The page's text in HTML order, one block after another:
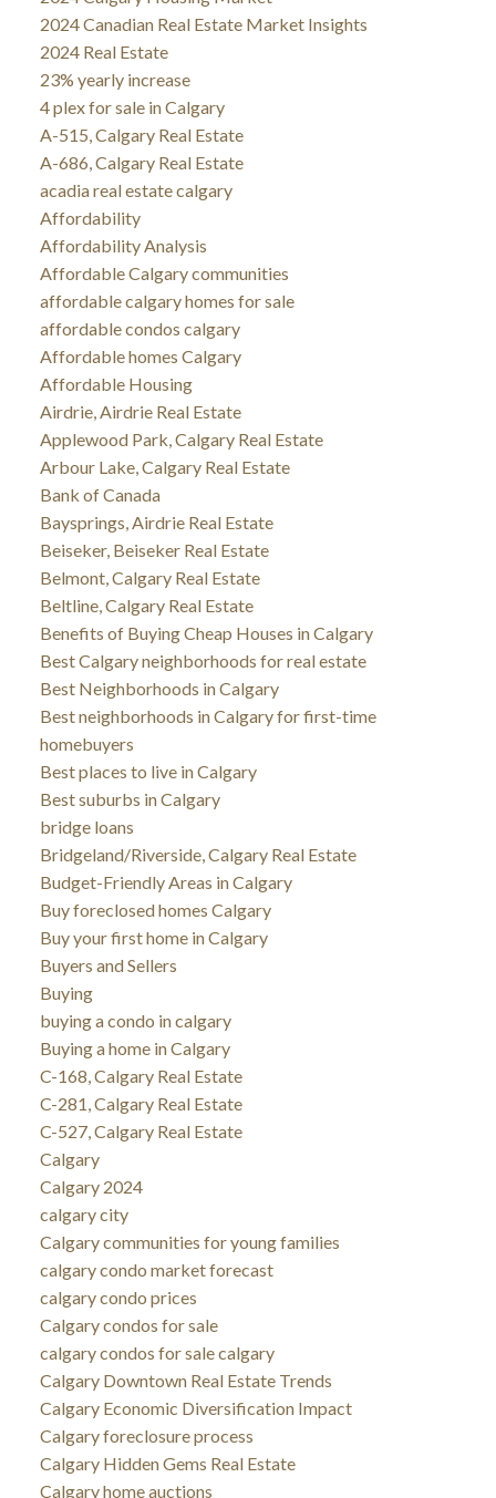
2024 Canadian Real Estate Market Insights
2024 Real Estate
23% yearly increase
4 plex for sale in Calgary
A-515, Calgary Real Estate
A-686, Calgary Real Estate
acadia real estate calgary
Affordability
Affordability Analysis
Affordable Calgary communities
affordable calgary homes for sale
affordable condos calgary
Affordable homes Calgary
Affordable Housing
Airdrie, Airdrie Real Estate
Applewood Park, Calgary Real Estate
Arbour Lake, Calgary Real Estate
Bank of Canada
Baysprings, Airdrie Real Estate
Beiseker, Beiseker Real Estate
Belmont, Calgary Real Estate
Beltline, Calgary Real Estate
Benefits of Buying Cheap Houses in Calgary
Best Calgary neighborhoods for real estate
Best Neighborhoods in Calgary
Best neighborhoods in Calgary for first-time
homebuyers
Best places to live in Calgary
Best suburbs in Calgary
bridge loans
Bridgeland/Riverside, Calgary Real Estate
Budget-Friendly Areas in Calgary
Buy foreclosed homes Calgary
Buy your first home in Calgary
Buyers and Sellers
Buying
buying a condo in calgary
Buying a home in Calgary
C-168, Calgary Real Estate
C-281, Calgary Real Estate
C-527, Calgary Real Estate
Calgary
Calgary 2024
calgary city
Calgary communities for young families
calgary condo market forecast
calgary condo prices
Calgary condos for sale
calgary condos for sale calgary
Calgary Downtown Real Estate Trends
Calgary Economic Diversification Impact
Calgary foreclosure process
Calgary Hidden Gems Real Estate
Calgary home auctions